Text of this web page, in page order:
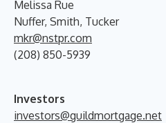
Melissa Rue
Nuffer, Smith, Tucker
mkr@nstpr.com
(208) 850-5939
Investors
investors@guildmortgage.net